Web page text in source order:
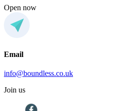
Open now
Email
info@boundless.co.uk
Join us